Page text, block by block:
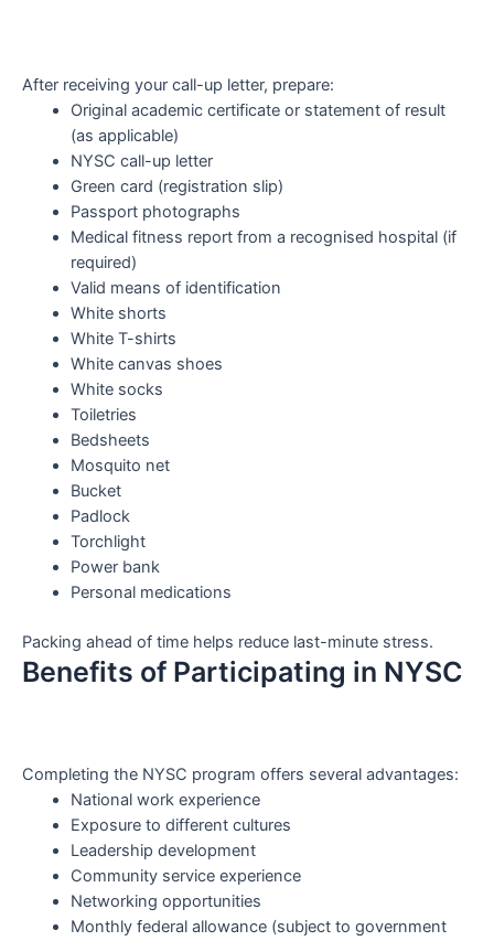
After receiving your call-up letter, prepare:
Original academic certificate or statement of result
(as applicable)
NYSC call-up letter
Green card (registration slip)
Passport photographs
Medical fitness report from a recognised hospital (if
required)
Valid means of identification
White shorts
White T-shirts
White canvas shoes
White socks
Toiletries
Bedsheets
Mosquito net
Bucket
Padlock
Torchlight
Power bank
Personal medications
Packing ahead of time helps reduce last-minute stress.
Benefits of Participating in NYSC
Completing the NYSC program offers several advantages:
National work experience
Exposure to different cultures
Leadership development
Community service experience
Networking opportunities
Monthly federal allowance (subject to government